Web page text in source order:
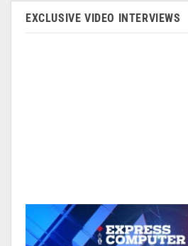
EXCLUSIVE VIDEO INTERVIEWS